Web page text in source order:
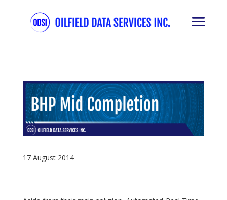
17 August 2014